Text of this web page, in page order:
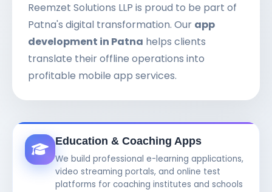
Reemzet Solutions LLP is proud to be part of
Patna's digital transformation. Our app
development in Patna helps clients
translate their offline operations into
profitable mobile app services.
Education & Coaching Apps
We build professional e-learning applications,
video streaming portals, and online test
platforms for coaching institutes and schools